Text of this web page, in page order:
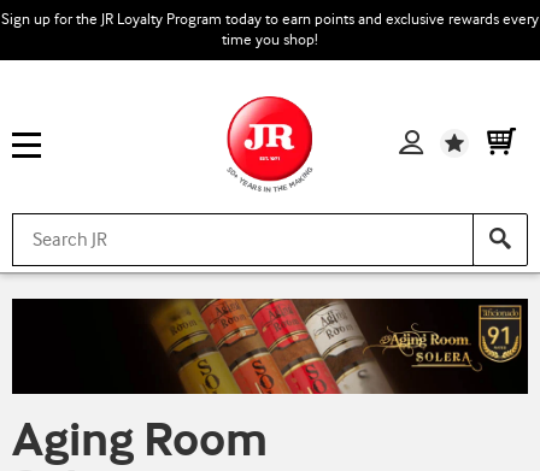
Sign up for the JR Loyalty Program today to earn points and exclusive rewards every
time you shop!
Wishlist
Aging Room